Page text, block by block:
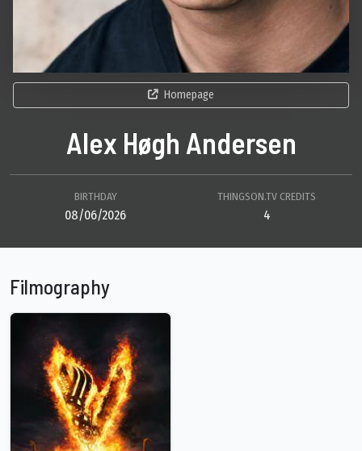
Homepage
Alex Høgh Andersen
BIRTHDAY
08/06/2026
THINGSON.TV CREDITS
4
Filmography